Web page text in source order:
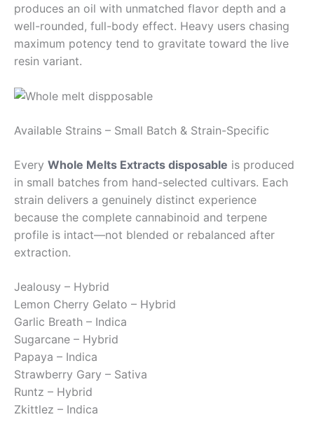
produces an oil with unmatched flavor depth and a
well-rounded, full-body effect. Heavy users chasing
maximum potency tend to gravitate toward the live
resin variant.
Available Strains – Small Batch & Strain-Specific
Every Whole Melts Extracts disposable is produced
in small batches from hand-selected cultivars. Each
strain delivers a genuinely distinct experience
because the complete cannabinoid and terpene
profile is intact—not blended or rebalanced after
extraction.
Jealousy – Hybrid
Lemon Cherry Gelato – Hybrid
Garlic Breath – Indica
Sugarcane – Hybrid
Papaya – Indica
Strawberry Gary – Sativa
Runtz – Hybrid
Zkittlez – Indica